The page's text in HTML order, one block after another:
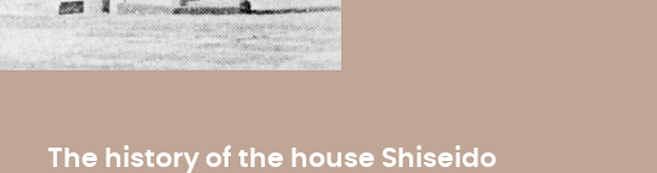
The history of the house Shiseido